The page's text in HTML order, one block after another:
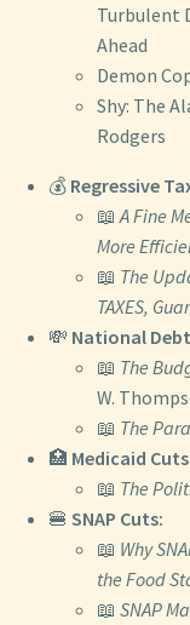
Turbulent
Ahead
Demon
Shy: The
Rodgers
💰 Regressive
📖 A Fine
More
📖 The
TAXES,
💸 National
📖 The
W.
📖 The
🏥 Medicaid
📖 The
🍔 SNAP Cuts:
📖 Why
the Food
📖 SNAP